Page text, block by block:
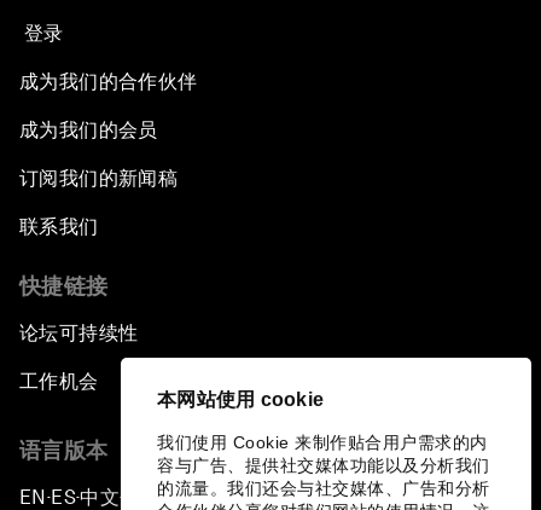
本网站使用 cookie
我们使用 Cookie 来制作贴合用户需求的内
容与广告、提供社交媒体功能以及分析我们
的流量。我们还会与社交媒体、广告和分析
登录
成为我们的合作伙伴
成为我们的会员
订阅我们的新闻稿
联系我们
快捷链接
论坛可持续性
工作机会
语言版本
EN ▪ES▪中文▪ 日本語